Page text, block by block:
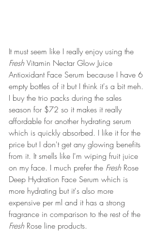
It must seem like I really enjoy using the
Fresh Vitamin Nectar Glow Juice
Antioxidant Face Serum because I have 6
empty bottles of it but I think it's a bit meh.
I buy the trio packs during the sales
season for $72 so it makes it really
affordable for another hydrating serum
which is quickly absorbed. I like it for the
price but I don't get any glowing benefits
from it. It smells like I'm wiping fruit juice
on my face. I much prefer the Fresh Rose
Deep Hydration Face Serum which is
more hydrating but it's also more
expensive per ml and it has a strong
fragrance in comparison to the rest of the
Fresh Rose line products.